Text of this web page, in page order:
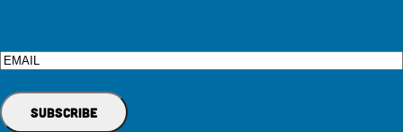
Email